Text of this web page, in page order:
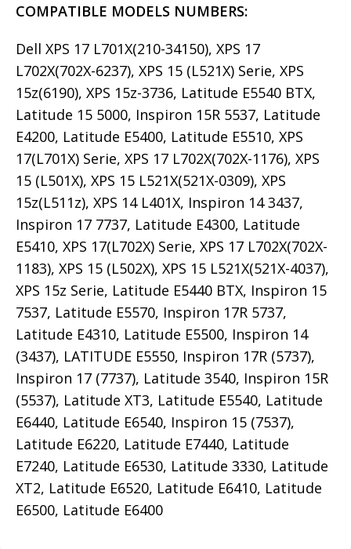
COMPATIBLE MODELS NUMBERS:
Dell XPS 17 L701X(210-34150), XPS 17
L702X(702X-6237), XPS 15 (L521X) Serie, XPS
15z(6190), XPS 15z-3736, Latitude E5540 BTX,
Latitude 15 5000, Inspiron 15R 5537, Latitude
E4200, Latitude E5400, Latitude E5510, XPS
17(L701X) Serie, XPS 17 L702X(702X-1176), XPS
15 (L501X), XPS 15 L521X(521X-0309), XPS
15z(L511z), XPS 14 L401X, Inspiron 14 3437,
Inspiron 17 7737, Latitude E4300, Latitude
E5410, XPS 17(L702X) Serie, XPS 17 L702X(702X-
1183), XPS 15 (L502X), XPS 15 L521X(521X-4037),
XPS 15z Serie, Latitude E5440 BTX, Inspiron 15
7537, Latitude E5570, Inspiron 17R 5737,
Latitude E4310, Latitude E5500, Inspiron 14
(3437), LATITUDE E5550, Inspiron 17R (5737),
Inspiron 17 (7737), Latitude 3540, Inspiron 15R
(5537), Latitude XT3, Latitude E5540, Latitude
E6440, Latitude E6540, Inspiron 15 (7537),
Latitude E6220, Latitude E7440, Latitude
E7240, Latitude E6530, Latitude 3330, Latitude
XT2, Latitude E6520, Latitude E6410, Latitude
E6500, Latitude E6400